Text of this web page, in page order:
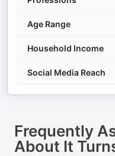
Age Range
Household Income
Social Media Reach
Frequently
About It